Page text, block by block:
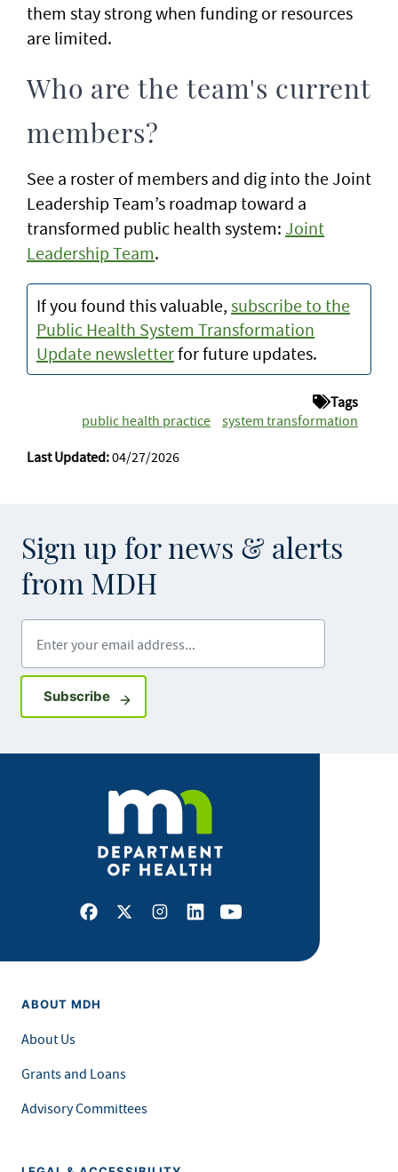
them stay strong when funding or resources
are limited.
Who are the team's current
members?
See a roster of members and dig into the Joint
Leadership Team’s roadmap toward a
transformed public health system: Joint
Leadership Team.
If you found this valuable, subscribe to the
Public Health System Transformation
Update newsletterfor future updates.
Tags
public health practice
system transformation
Last Updated:04/27/2026
Sign up for news & alerts
from MDH
SubscribeSign up for GovDelivery notifications
Facebook
X Instagram
LinkedInYoutube
ABOUT MDH
About Us
Grants and Loans
Advisory Committees